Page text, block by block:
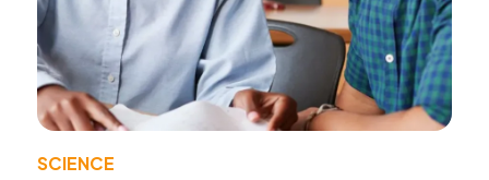
SCIENCE